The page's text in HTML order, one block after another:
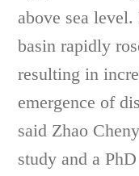
above sea
basin rapidly
resulting in
emergence of
said Zhao
study and a